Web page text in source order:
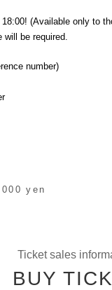
(Available only to
will be required.
number)
yen
Ticket sales
BUY